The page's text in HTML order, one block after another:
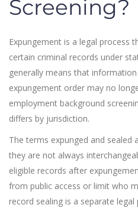
Screening?
Expungement is a legal process
certain criminal records under
generally means that
expungement order may no
employment background
differs by jurisdiction.
The terms expunged and
they are not always
eligible records after
from public access or limit who
record sealing is a separate